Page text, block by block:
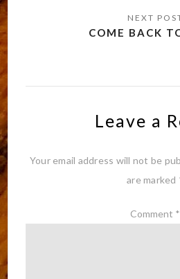
COME BACK
Leave a
Your email address will not be
are marked
Comment *